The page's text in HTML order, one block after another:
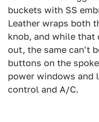
buckets with SS
Leather wraps both
knob, and while that
out, the same can't
buttons on the
power windows and
control and A/C.